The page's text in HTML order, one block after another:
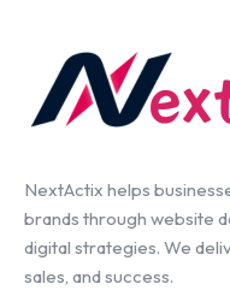
NextActix helps
brands through website
digital strategies. We
sales, and success.